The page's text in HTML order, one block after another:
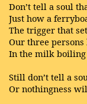
Don’t tell a soul
Just how a
The trigger that
Our three
In the milk boiling
Still don’t tell a
Or nothingness